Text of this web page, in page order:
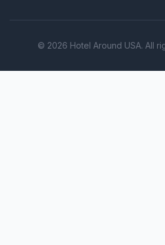
© 2026 Hotel Around USA. All